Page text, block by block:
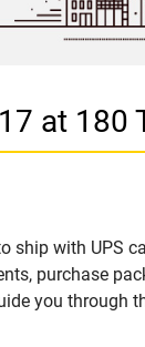
at 180
with UPS
purchase
you through